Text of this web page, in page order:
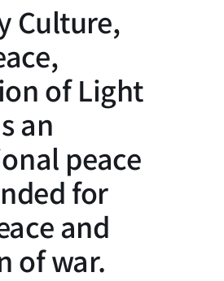
Culture,
of Light
an
peace
for
and
of war.